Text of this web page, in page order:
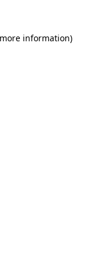
information)